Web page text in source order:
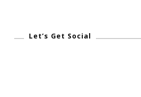
Let’s Get Social